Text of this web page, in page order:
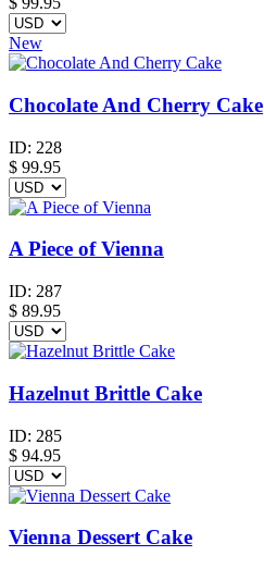
New
Chocolate And Cherry Cake
ID: 228
$ 99.95
A Piece of Vienna
ID: 287
$ 89.95
Hazelnut Brittle Cake
ID: 285
$ 94.95
Vienna Dessert Cake